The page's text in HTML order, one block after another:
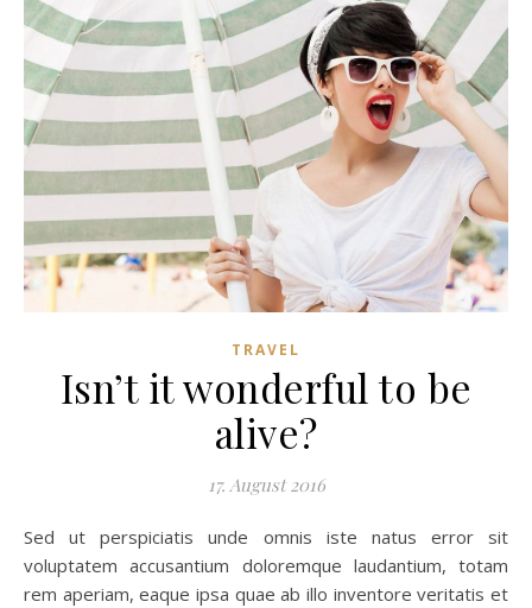
TRAVEL
Isn’t it wonderful to be
alive?
17. August 2016
Sed ut perspiciatis unde omnis iste natus error sit
voluptatem accusantium doloremque laudantium, totam
rem aperiam, eaque ipsa quae ab illo inventore veritatis et